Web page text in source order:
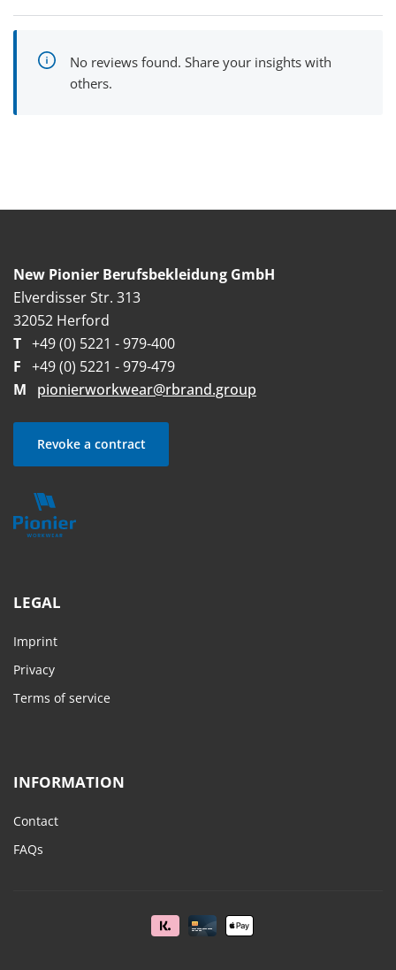
No reviews found. Share your insights with
others.
New Pionier Berufsbekleidung GmbH
Elverdisser Str. 313
32052 Herford
T +49 (0) 5221 - 979-400
F +49 (0) 5221 - 979-479
M
pionierworkwear@rbrand.group
Revoke a contract
LEGAL
Imprint
Privacy
Terms of service
INFORMATION
Contact
FAQs